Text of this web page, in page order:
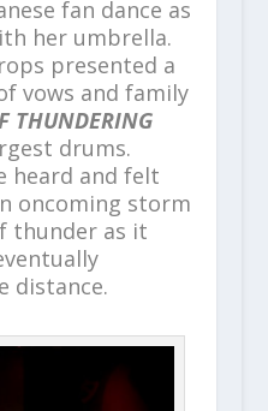
fan dance as
her umbrella.
presented a
vows and family
THUNDERING
drums.
heard and felt
oncoming storm
thunder as it
distance.